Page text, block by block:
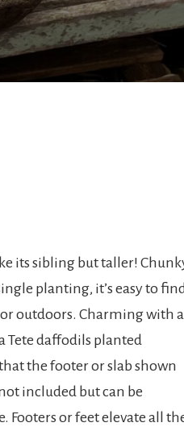
its sibling but taller!
planting, it’s easy to
outdoors. Charming with a
Tete daffodils planted
the footer or slab shown
included but can be
Footers or feet elevate all